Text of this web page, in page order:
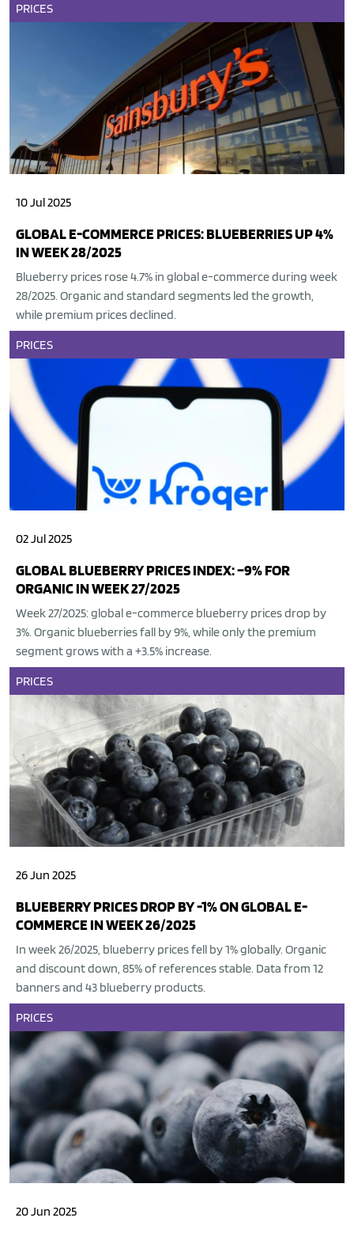
PRICES
10 Jul 2025
GLOBAL E-COMMERCE PRICES: BLUEBERRIES UP 4%
IN WEEK 28/2025
Blueberry prices rose 4.7% in global e-commerce during week
28/2025. Organic and standard segments led the growth,
while premium prices declined.
PRICES
02 Jul 2025
GLOBAL BLUEBERRY PRICES INDEX: –9% FOR
ORGANIC IN WEEK 27/2025
Week 27/2025: global e-commerce blueberry prices drop by
3%. Organic blueberries fall by 9%, while only the premium
segment grows with a +3.5% increase.
PRICES
26 Jun 2025
BLUEBERRY PRICES DROP BY -1% ON GLOBAL E-
COMMERCE IN WEEK 26/2025
In week 26/2025, blueberry prices fell by 1% globally. Organic
and discount down, 85% of references stable. Data from 12
banners and 43 blueberry products.
PRICES
20 Jun 2025